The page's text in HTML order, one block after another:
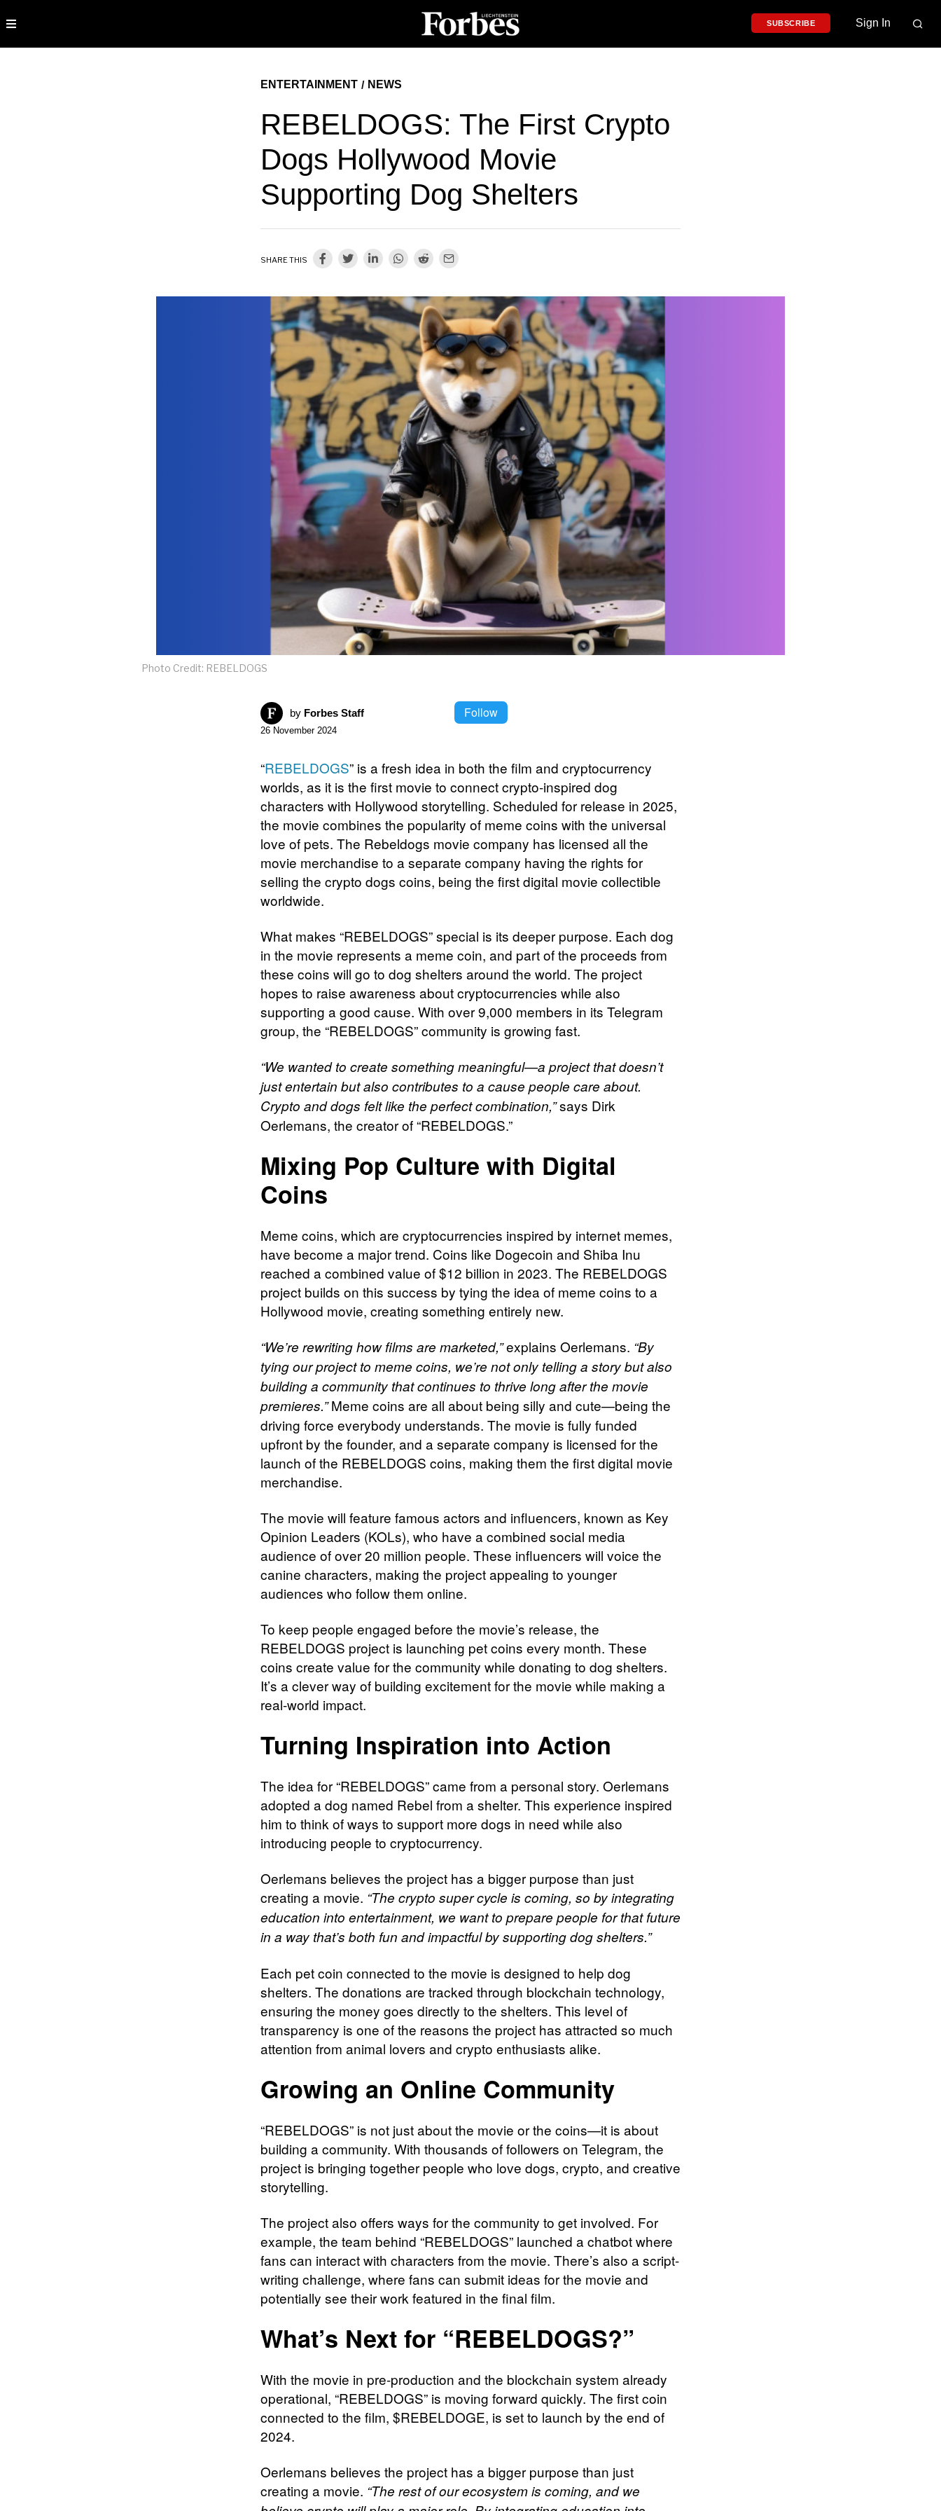
SUBSCRIBE Sign In
ENTERTAINMENT / NEWS
REBELDOGS: The First Crypto
Dogs Hollywood Movie
Supporting Dog Shelters
SHARE THIS
Photo Credit: REBELDOGS
by Forbes Staff Follow
26 November 2024
“REBELDOGS” is a fresh idea in both the film and cryptocurrency
worlds, as it is the first movie to connect crypto-inspired dog
characters with Hollywood storytelling. Scheduled for release in 2025,
the movie combines the popularity of meme coins with the universal
love of pets. The Rebeldogs movie company has licensed all the
movie merchandise to a separate company having the rights for
selling the crypto dogs coins, being the first digital movie collectible
worldwide.
What makes “REBELDOGS” special is its deeper purpose. Each dog
in the movie represents a meme coin, and part of the proceeds from
these coins will go to dog shelters around the world. The project
hopes to raise awareness about cryptocurrencies while also
supporting a good cause. With over 9,000 members in its Telegram
group, the “REBELDOGS” community is growing fast.
“We wanted to create something meaningful—a project that doesn’t
just entertain but also contributes to a cause people care about.
Crypto and dogs felt like the perfect combination,”says Dirk
Oerlemans, the creator of “REBELDOGS.”
Mixing Pop Culture with Digital
Coins
Meme coins, which are cryptocurrencies inspired by internet memes,
have become a major trend. Coins like Dogecoin and Shiba Inu
reached a combined value of $12 billion in 2023. The REBELDOGS
project builds on this success by tying the idea of meme coins to a
Hollywood movie, creating something entirely new.
“We’re rewriting how films are marketed,”explains Oerlemans. “By
tying our project to meme coins, we’re not only telling a story but also
building a community that continues to thrive long after the movie
premieres.”Meme coins are all about being silly and cute—being the
driving force everybody understands. The movie is fully funded
upfront by the founder, and a separate company is licensed for the
launch of the REBELDOGS coins, making them the first digital movie
merchandise.
The movie will feature famous actors and influencers, known as Key
Opinion Leaders (KOLs), who have a combined social media
audience of over 20 million people. These influencers will voice the
canine characters, making the project appealing to younger
audiences who follow them online.
To keep people engaged before the movie’s release, the
REBELDOGS project is launching pet coins every month. These
coins create value for the community while donating to dog shelters.
It’s a clever way of building excitement for the movie while making a
real-world impact.
Turning Inspiration into Action
The idea for “REBELDOGS” came from a personal story. Oerlemans
adopted a dog named Rebel from a shelter. This experience inspired
him to think of ways to support more dogs in need while also
introducing people to cryptocurrency.
Oerlemans believes the project has a bigger purpose than just
creating a movie. “The crypto super cycle is coming, so by integrating
education into entertainment, we want to prepare people for that future
in a way that’s both fun and impactful by supporting dog shelters.”
Each pet coin connected to the movie is designed to help dog
shelters. The donations are tracked through blockchain technology,
ensuring the money goes directly to the shelters. This level of
transparency is one of the reasons the project has attracted so much
attention from animal lovers and crypto enthusiasts alike.
Growing an Online Community
“REBELDOGS” is not just about the movie or the coins—it is about
building a community. With thousands of followers on Telegram, the
project is bringing together people who love dogs, crypto, and creative
storytelling.
The project also offers ways for the community to get involved. For
example, the team behind “REBELDOGS” launched a chatbot where
fans can interact with characters from the movie. There’s also a script-
writing challenge, where fans can submit ideas for the movie and
potentially see their work featured in the final film.
What’s Next for “REBELDOGS?”
With the movie in pre-production and the blockchain system already
operational, “REBELDOGS” is moving forward quickly. The first coin
connected to the film, $REBELDOGE, is set to launch by the end of
2024.
Oerlemans believes the project has a bigger purpose than just
creating a movie. “The rest of our ecosystem is coming, and we